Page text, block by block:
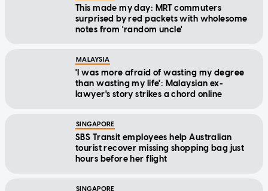
This made my day: MRT commuters
surprised by red packets with wholesome
notes from 'random uncle'
MALAYSIA
'I was more afraid of wasting my degree
than wasting my life': Malaysian ex-
lawyer's story strikes a chord online
SINGAPORE
SBS Transit employees help Australian
tourist recover missing shopping bag just
hours before her flight
SINGAPORE